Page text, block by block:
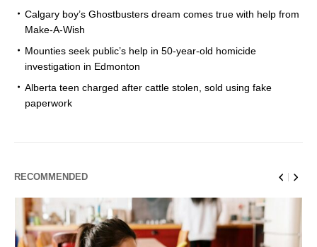
Calgary boy’s Ghostbusters dream comes true with help from
Make-A-Wish
Mounties seek public’s help in 50-year-old homicide
investigation in Edmonton
Alberta teen charged after cattle stolen, sold using fake
paperwork
RECOMMENDED